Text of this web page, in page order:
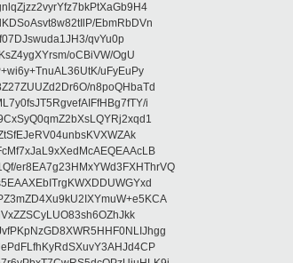
EbmRbDVn
qvYu0p
oCBiVW/OgU
uFyEuPy
n8poQHbaTd
i
er8EA7g23HMxYWd3FXHThrVQ